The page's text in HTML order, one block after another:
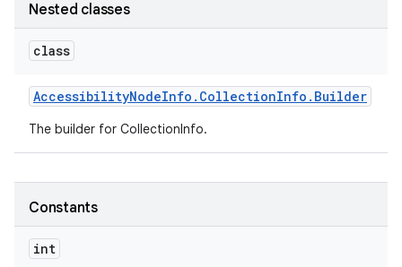
Nested classes
class
AccessibilityNodeInfo . CollectionInfo . Builder
The builder for CollectionInfo.
Constants
int